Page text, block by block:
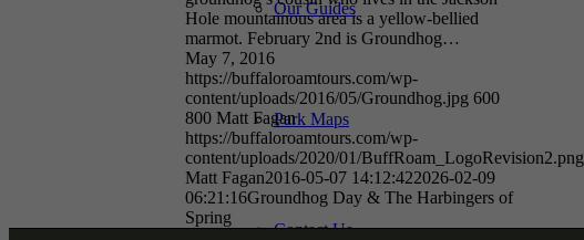
Our Guides
Park Maps
Contact Us
Hole mountainous area is a yellow-bellied
marmot. February 2nd is Groundhog…
May 7, 2016
https://buffaloroamtours.com/wp-
content/uploads/2016/05/Groundhog.jpg 600
800 Matt Fagan
https://buffaloroamtours.com/wp-
content/uploads/2020/01/BuffRoam_LogoRevision2.png
Matt Fagan2016-05-07 14:12:422026-02-09
06:21:16Groundhog Day & The Harbingers of
Spring